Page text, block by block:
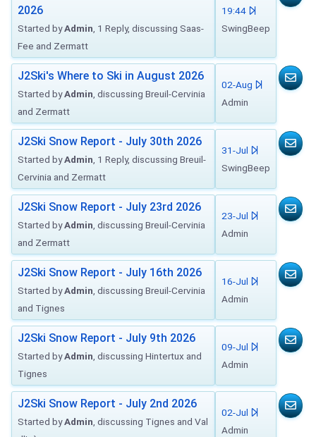
2026
Started byAdmin , 1 Reply, discussing Saas-
Fee and Zermatt
19:44
SwingBeep
J2Ski's Where to Ski in August 2026
Started byAdmin , discussing Breuil-Cervinia
and Zermatt
02-Aug
Admin
J2Ski Snow Report - July 30th 2026
Started byAdmin , 1 Reply, discussing Breuil-
Cervinia and Zermatt
31-Jul
SwingBeep
J2Ski Snow Report - July 23rd 2026
Started byAdmin , discussing Breuil-Cervinia
and Zermatt
23-Jul
Admin
J2Ski Snow Report - July 16th 2026
Started byAdmin , discussing Breuil-Cervinia
and Tignes
16-Jul
Admin
J2Ski Snow Report - July 9th 2026
Started byAdmin , discussing Hintertux and
Tignes
09-Jul
Admin
J2Ski Snow Report - July 2nd 2026
Started byAdmin , discussing Tignes and Val
02-Jul
Admin